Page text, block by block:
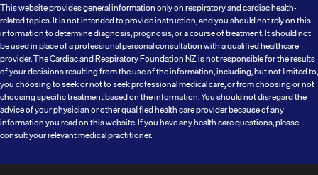
This website provides general information only on respiratory and cardiac health-
related topics. It is not intended to provide instruction, and you should not rely on this
information to determine diagnosis, prognosis, or a course of treatment. It should not
be used in place of a professional personal consultation with a qualified healthcare
provider. The Cardiac and Respiratory Foundation NZ is not responsible for the results
of your decisions resulting from the use of the information, including, but not limited to,
you choosing to seek or not to seek professional medical care, or from choosing or not
choosing specific treatment based on the information. You should not disregard the
advice of your physician or other qualified health care provider because of any
information you read on this website. If you have any health care questions, please
consult your relevant medical practitioner.